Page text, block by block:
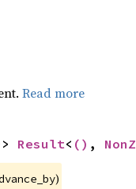
Read more
Result< () ,
)